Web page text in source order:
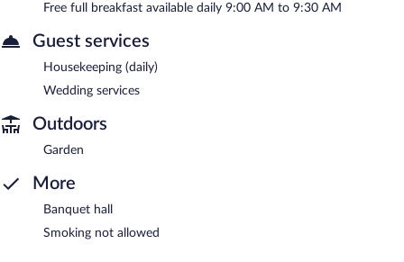
Free full breakfast available daily 9:00 AM to 9:30 AM
Guest services
Housekeeping (daily)
Wedding services
Outdoors
Garden
More
Banquet hall
Smoking not allowed